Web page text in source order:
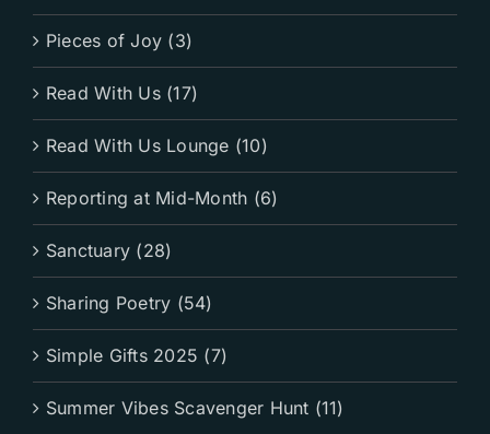
Pieces of Joy (3)
Read With Us (17)
Read With Us Lounge (10)
Reporting at Mid-Month (6)
Sanctuary (28)
Sharing Poetry (54)
Simple Gifts 2025 (7)
Summer Vibes Scavenger Hunt (11)